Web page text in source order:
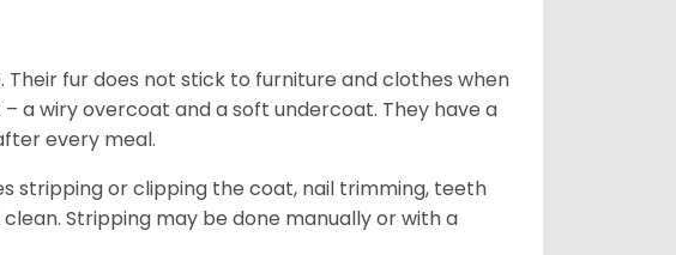
Their fur does not stick to furniture and clothes when
a wiry overcoat and a soft undercoat. They have a
every meal.
stripping or clipping the coat, nail trimming, teeth
Stripping may be done manually or with a